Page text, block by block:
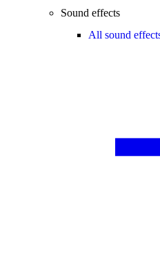
Sound effects
All sound